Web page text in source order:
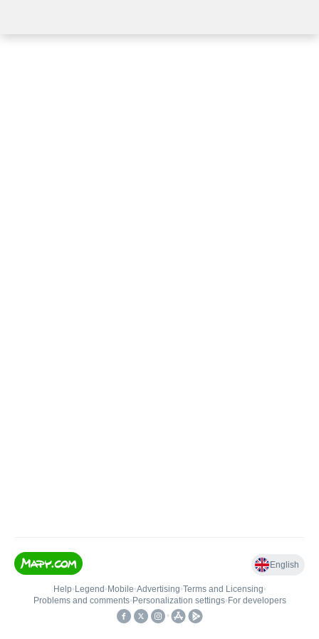
English
Help• Legend • Mobile•Advertising•Terms and Licensing•
Problems and comments• Personalization settings• For developers
•